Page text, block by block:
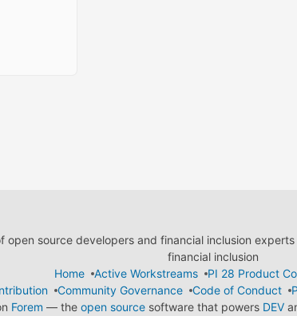
source developers and financial inclusion
financial inclusion
Home
Active Workstreams
PI 28 Product
Community Governance Code of Conduct
Forem — the open sourcesoftware that powers DEV